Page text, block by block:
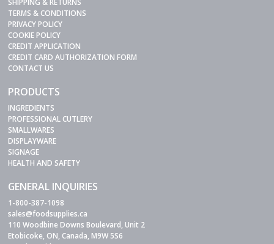
TERMS & CONDITIONS
PRIVACY POLICY
COOKIE POLICY
CREDIT APPLICATION
CREDIT CARD AUTHORIZATION FORM
CONTACT US
PRODUCTS
INGREDIENTS
PROFESSIONAL CUTLERY
SMALLWARES
DISPLAYWARE
SIGNAGE
HEALTH AND SAFETY
GENERAL INQUIRIES
1-800-387-1098
sales@foodsupplies.ca
110 Woodbine Downs Boulevard, Unit 2
Etobicoke, ON, Canada, M9W 5S6